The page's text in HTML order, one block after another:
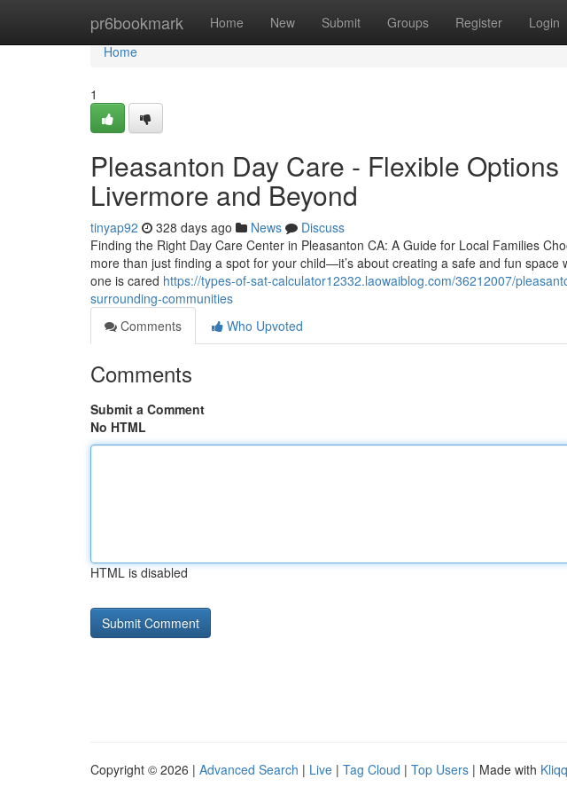
pr6bookmark Home New Submit Groups Register Login
Home
Home
1
Pleasanton Day Care - Flexible
Livermore and Beyond
tinyap92 328 days ago News
Discuss
Finding the Right Day Care Center in Pleasanton CA: A Guide for Local Families
more than just finding a spot for your child—it’s about creating a safe and fun
one is cared https://types-of-sat-calculator12332.laowaiblog.com/36212007/
surrounding-communities
Comments
Who Upvoted
Comments
Submit a Comment
No HTML
HTML is disabled
Copyright © 2026 | Advanced Search | Live | Tag Cloud | Top Users | Made with